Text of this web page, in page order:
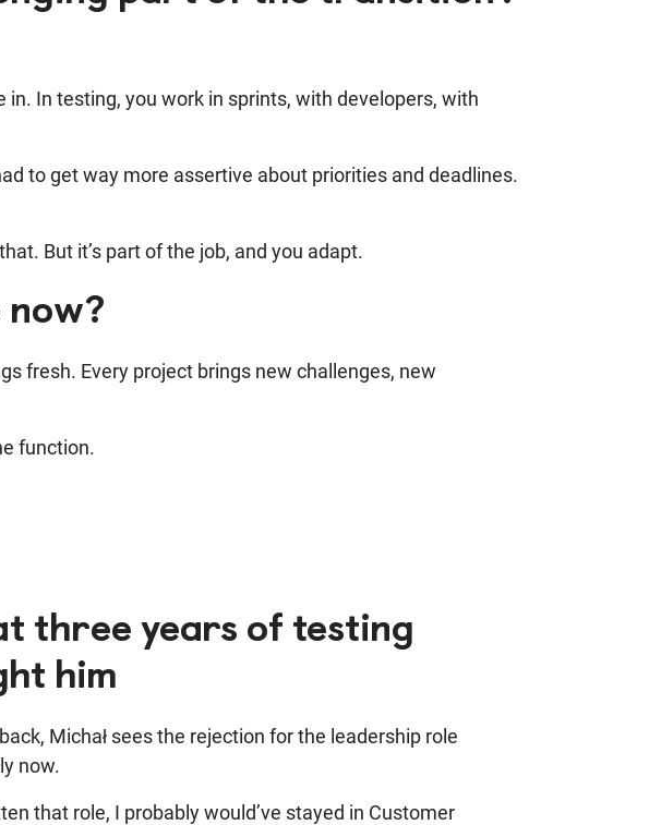
In testing, you work in sprints, with developers, with
to get way more assertive about priorities and deadlines.
But it’s part of the job, and you adapt.
fresh. Every project brings new challenges, new
function.
three years of testing
him
Michał sees the rejection for the leadership role
now.
that role, I probably would’ve stayed in Customer